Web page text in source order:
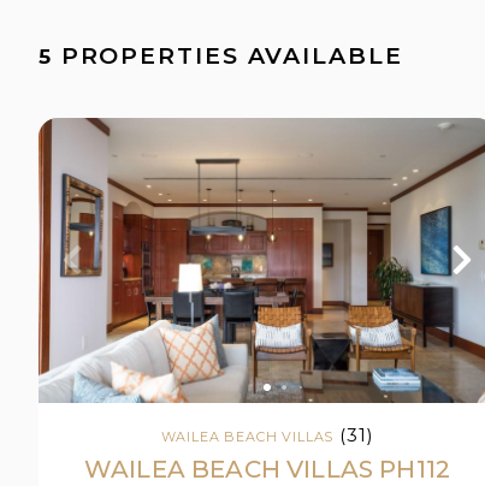
5 PROPERTIES AVAILABLE
WAILEA BEACH VILLAS (31)
WAILEA BEACH VILLAS PH112